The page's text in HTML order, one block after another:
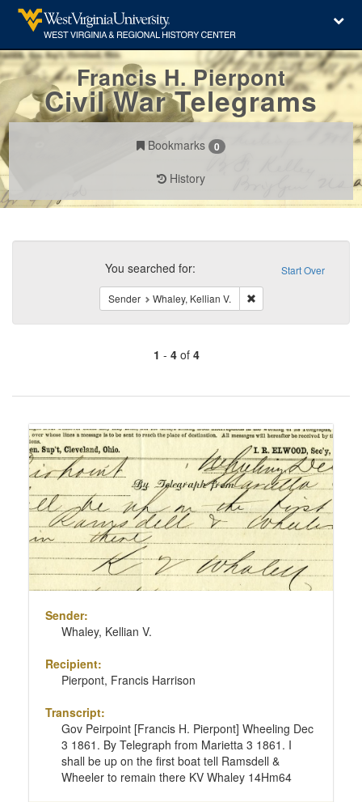
Francis H. Pierpont
Civil War Telegrams
Bookmarks 0
History
Search
Constraints Start Over
You searched for:
Sender Whaley, Kellian V. Remove constraint
1 - 4of 4
of
to
display
per
page
Search
Results
Sender:
Whaley, Kellian V.
Recipient:
Pierpont, Francis Harrison
Transcript:
Gov Peirpoint [Francis H. Pierpont] Wheeling Dec
3 1861. By Telegraph from Marietta 3 1861. I
shall be up on the first boat tell Ramsdell &
Wheeler to remain there KV Whaley 14Hm64